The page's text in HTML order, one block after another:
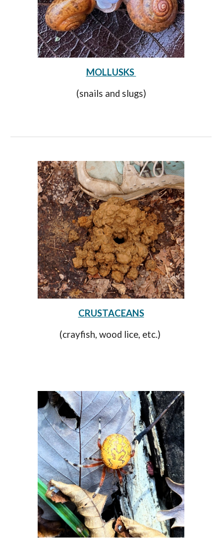
MOLLUSKS
(snails and slugs)
CRUSTACEANS
(crayfish, wood lice, etc.)